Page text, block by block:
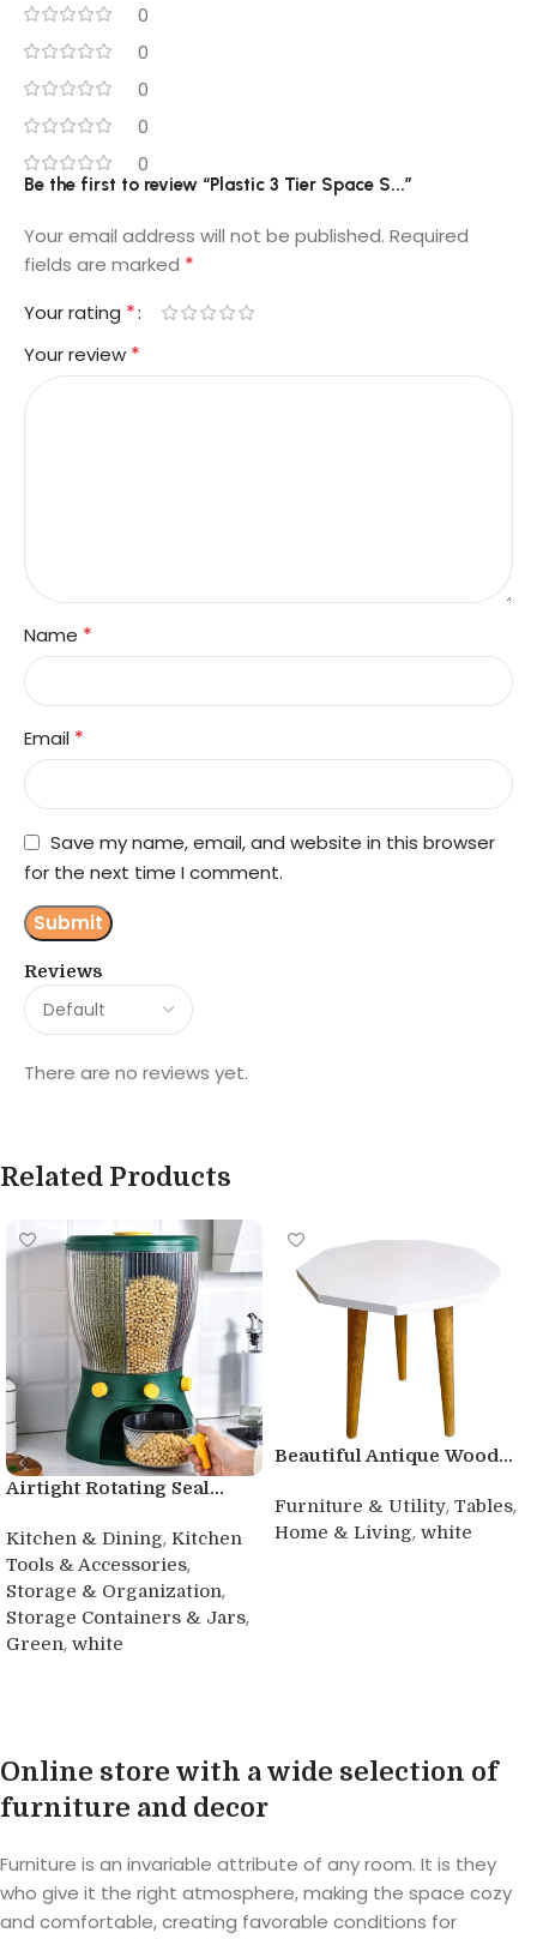
0
0
0
0
0
Reviews
There are no reviews yet.
Be the first to review “Plastic 3 Tier Space S...”
Your email address will not be published. Required
fields are marked *
Your rating *
Your review *
Name *
Email *
Save my name, email, and website in this browser
for the next time I comment.
Related Products
Airtight Rotating Seal...
Kitchen & Dining, Kitchen
Tools & Accessories,
Storage & Organization,
Storage Containers & Jars,
Green, white
Beautiful Antique Wood...
Furniture & Utility, Tables,
Home & Living, white
Online store with a wide selection of
furniture and decor
Furniture is an invariable attribute of any room. It is they
who give it the right atmosphere, making the space cozy
and comfortable, creating favorable conditions for